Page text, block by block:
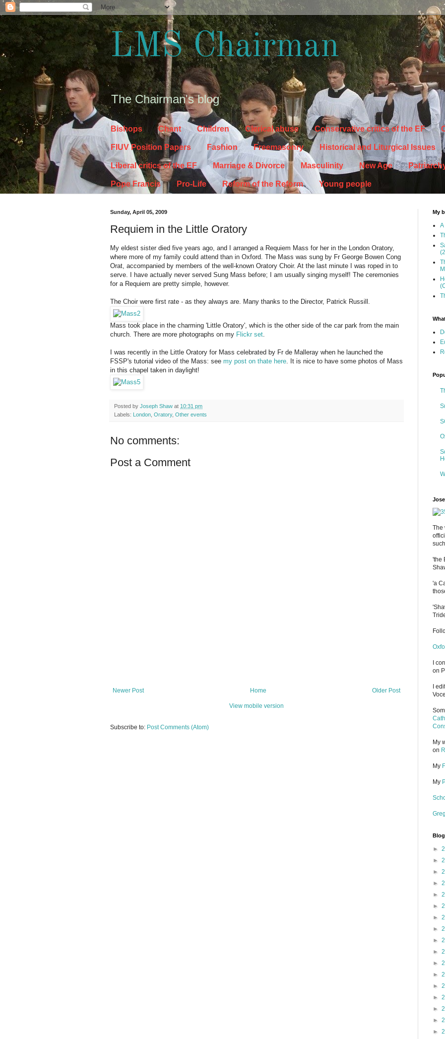
LMS Chairman
The Chairman's blog
Bishops Chant Children Clerical abuse Conservative critics of the EF
FIUV Position Papers Fashion Freemasonry Historical and Liturgical Issues
Liberal critics of the EF Marriage & Divorce Masculinity New Age
Pope Francis Pro-Life Reform of the Reform Young people
Sunday, April 05, 2009
Requiem in the Little Oratory
My eldest sister died five years ago, and I arranged a Requiem Mass for her in the London Oratory,
where more of my family could attend than in Oxford. The Mass was sung by Fr George Bowen Cong
Orat, accompanied by members of the well-known Oratory Choir. At the last minute I was roped in to
serve. I have actually never served Sung Mass before; I am usually singing myself! The ceremonies
for a Requiem are pretty simple, however.
The Choir were first rate - as they always are. Many thanks to the Director, Patrick Russill.
Mass took place in the charming 'Little Oratory', which is the other side of the car park from the main
church. There are more photographs on my Flickr set.
I was recently in the Little Oratory for Mass celebrated by Fr de Malleray when he launched the
FSSP's tutorial video of the Mass: see my post on thate here. It is nice to have some photos of Mass
in this chapel taken in daylight!
Posted by Joseph Shaw at 10:31 pm
Labels: London, Oratory, Other events
No comments:
Post a Comment
Newer Post Older Post
Home
View mobile version
Subscribe to: Post Comments (Atom)
My
The
'the
'a
I
on
I
My
on
My
My
►
►
►
►
►
►
►
►
►
►
►
►
►
►
►
►
►